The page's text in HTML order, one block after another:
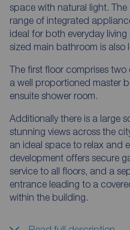
space with natural light.
range of integrated
ideal for both everyday
sized main bathroom is
The first floor comprises
a well proportioned master
ensuite shower room.
Additionally there is a large
stunning views across the
an ideal space to relax and
development offers secure
service to all floors, and a
entrance leading to a
within the building.